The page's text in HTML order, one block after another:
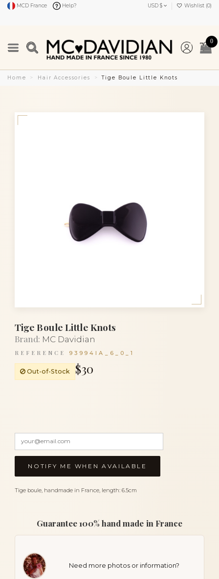
MCD France Help? USD $ Wishlist (0)
0
Home Hair Accessories Tige Boule Little Knots
Tige Boule Little Knots
Brand: MC Davidian
REFERENCE 93994IA_6_0_1
Out-of-Stock $30
Tige boule, handmade in France, length: 6.5cm
Guarantee 100% hand made in France
Need more photos or information?